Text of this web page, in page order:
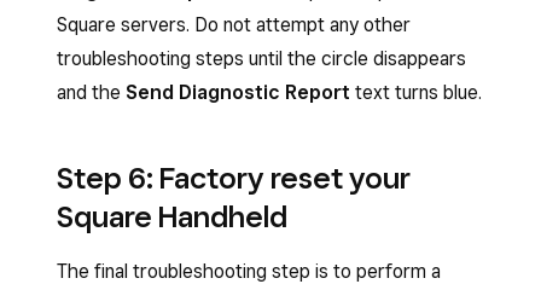
Square servers. Do not attempt any other
troubleshooting steps until the circle disappears
and the Send Diagnostic Report text turns blue.
Step 6: Factory reset your
Square Handheld
The final troubleshooting step is to perform a